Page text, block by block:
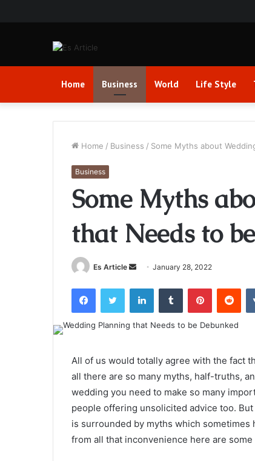
Home Business World Life Style
Home / Business / Some Myths about
Business
Some Myths
that Needs to
Es Article
Send
email
January 28, 2022
FacebookTwitter LinkedInTumblr Pinterest
All of us would totally agree with the fact
all there are so many myths, half-truths,
wedding you need to make so many
people offering unsolicited advice too.
is surrounded by myths which sometimes
from all that inconvenience here are